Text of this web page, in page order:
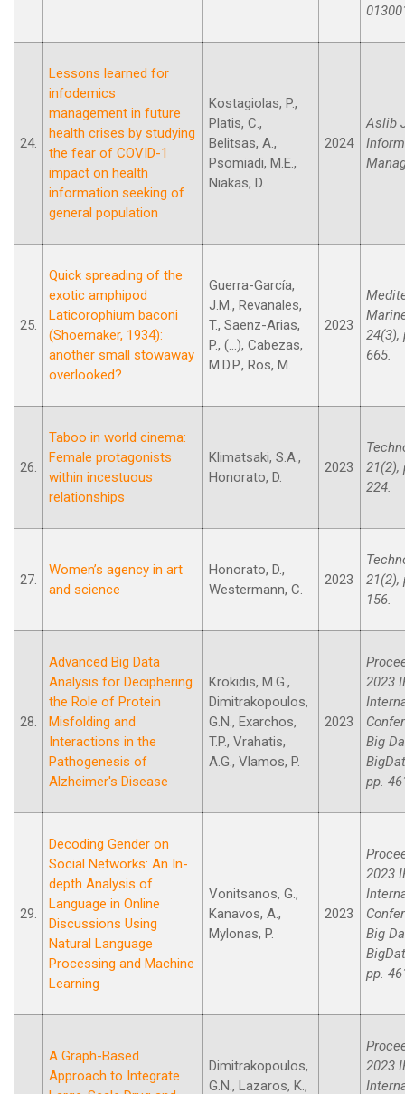
24.
Lessons learned for
infodemics
management in future
health crises by studying
the fear of COVID-1
impact on health
information seeking of
general population
Kostagiolas, P.,
Platis, C.,
Belitsas, A.,
Psomiadi, M.E.,
Niakas, D.
2024
Aslib
25.
Quick spreading of the
exotic amphipod
Laticorophium baconi
(Shoemaker, 1934):
another small stowaway
overlooked?
Guerra-García,
J.M., Revanales,
T., Saenz-Arias,
P., (...), Cabezas,
M.D.P., Ros, M.
2023
24(3),
665.
26.
Taboo in world cinema:
Female protagonists
within incestuous
relationships
Klimatsaki, S.A.,
Honorato, D.
2023
21(2),
224.
27.
Women’s agency in art
and science
Honorato, D.,
Westermann, C.
2023
21(2),
156.
28.
Advanced Big Data
Analysis for Deciphering
the Role of Protein
Misfolding and
Interactions in the
Pathogenesis of
Alzheimer's Disease
Krokidis, M.G.,
Dimitrakopoulos,
G.N., Exarchos,
T.P., Vrahatis,
A.G., Vlamos, P.
2023
2023
Big
pp.
29.
Decoding Gender on
Social Networks: An In-
depth Analysis of
Language in Online
Discussions Using
Natural Language
Processing and Machine
Learning
Vonitsanos, G.,
Kanavos, A.,
Mylonas, P.
2023
2023
Big
pp.
A Graph-Based
Approach to Integrate
Dimitrakopoulos,
G.N., Lazaros, K.,
2023